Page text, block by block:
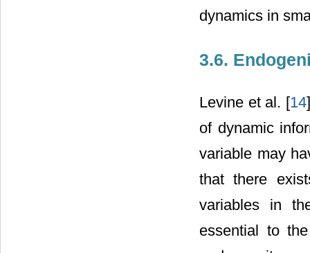
dynamics in
3.6.
Levine et al. [14
of dynamic
variable may
that there
variables in
essential to